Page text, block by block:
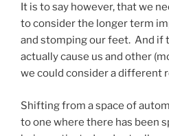
It is to say however, that we
to consider the longer term
and stomping our feet. And if
actually cause us and other
we could consider a different
Shifting from a space of
to one where there has been